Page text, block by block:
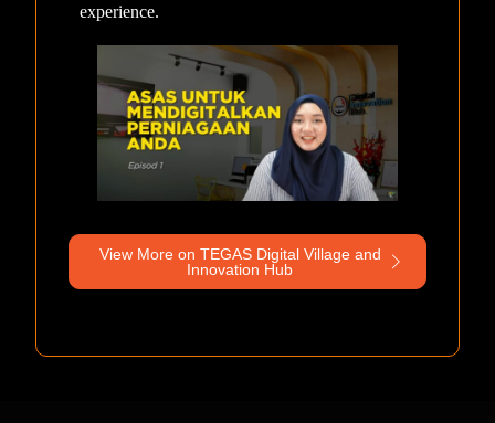
experience.
View More on TEGAS Digital Village and
Innovation Hub